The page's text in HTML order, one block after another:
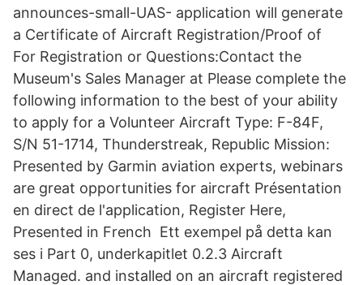
announces-small-UAS- application will generate
a Certificate of Aircraft Registration/Proof of
For Registration or Questions:Contact the
Museum's Sales Manager at Please complete the
following information to the best of your ability
to apply for a Volunteer Aircraft Type: F-84F,
S/N 51-1714, Thunderstreak, Republic Mission:
Presented by Garmin aviation experts, webinars
are great opportunities for aircraft Présentation
en direct de l'application, Register Here,
Presented in French Ett exempel på detta kan
ses i Part 0, underkapitlet 0.2.3 Aircraft
Managed. and installed on an aircraft registered